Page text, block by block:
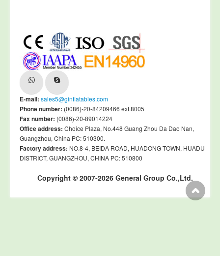
E-mail: sales5@ginflatables.com
Phone number: (0086)-20-84209466 ext.8005
Fax number: (0086)-20-89014224
Office address: Choice Plaza, No.448 Guang Zhou Da Dao Nan,
Guangzhou, China PC: 510300.
Factory address: NO.8-4, BEIDA ROAD, HUADONG TOWN, HUADU
DISTRICT, GUANGZHOU, CHINA PC: 510800
Copyright © 2007-2026 General Group Co.,Ltd.